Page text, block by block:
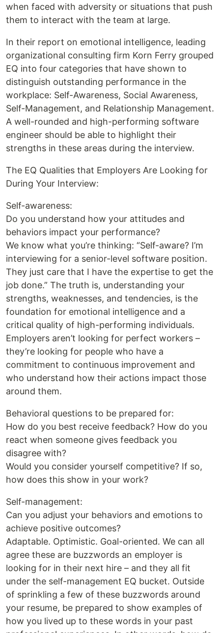
when faced with adversity or situations that push
them to interact with the team at large.
In their report on emotional intelligence, leading
organizational consulting firm Korn Ferry grouped
EQ into four categories that have shown to
distinguish outstanding performance in the
workplace: Self-Awareness, Social Awareness,
Self-Management, and Relationship Management.
A well-rounded and high-performing software
engineer should be able to highlight their
strengths in these areas during the interview.
The EQ Qualities that Employers Are Looking for
During Your Interview:
Self-awareness:
Do you understand how your attitudes and
behaviors impact your performance?
We know what you’re thinking: “Self-aware? I’m
interviewing for a senior-level software position.
They just care that I have the expertise to get the
job done.” The truth is, understanding your
strengths, weaknesses, and tendencies, is the
foundation for emotional intelligence and a
critical quality of high-performing individuals.
Employers aren’t looking for perfect workers –
they’re looking for people who have a
commitment to continuous improvement and
who understand how their actions impact those
around them.
Behavioral questions to be prepared for:
How do you best receive feedback? How do you
react when someone gives feedback you
disagree with?
Would you consider yourself competitive? If so,
how does this show in your work?
Self-management:
Can you adjust your behaviors and emotions to
achieve positive outcomes?
Adaptable. Optimistic. Goal-oriented. We can all
agree these are buzzwords an employer is
looking for in their next hire – and they all fit
under the self-management EQ bucket. Outside
of sprinkling a few of these buzzwords around
your resume, be prepared to show examples of
how you lived up to these words in your past